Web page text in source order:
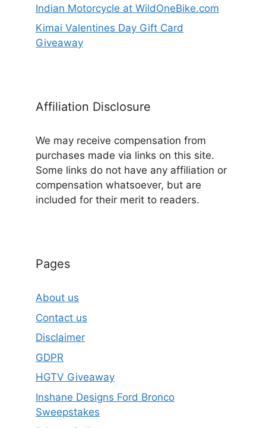
Indian Motorcycle at WildOneBike.com
Kimai Valentines Day Gift Card
Giveaway
Affiliation Disclosure
We may receive compensation from
purchases made via links on this site.
Some links do not have any affiliation or
compensation whatsoever, but are
included for their merit to readers.
Pages
About us
Contact us
Disclaimer
GDPR
HGTV Giveaway
Inshane Designs Ford Bronco
Sweepstakes